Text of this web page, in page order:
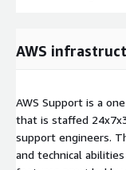
AWS
AWS Support is a
that is staffed
support engineers.
and technical